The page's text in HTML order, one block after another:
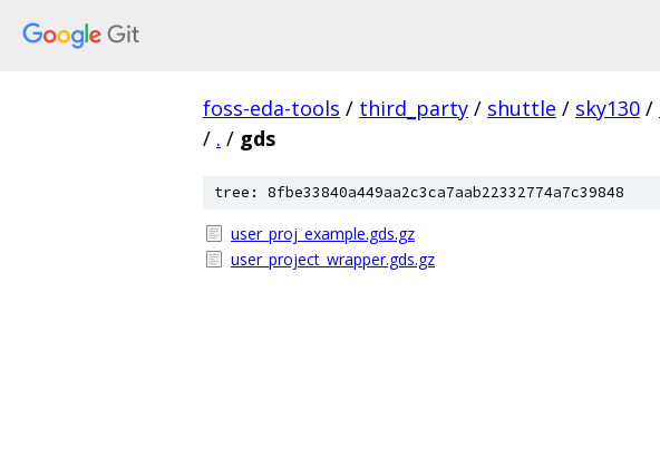
foss-eda-tools / third_party / shuttle / sky130 /
/ . / gds
tree: 8fbe33840a449aa2c3ca7aab22332774a7c39848
user_proj_example.gds.gz
user_project_wrapper.gds.gz